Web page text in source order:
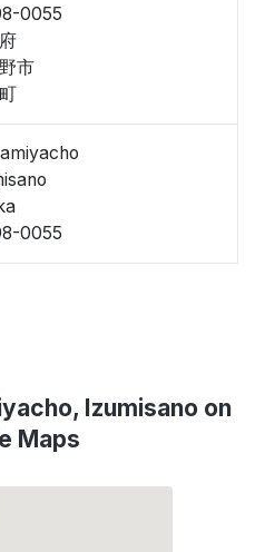
0055
市
0055
Izumisano on
Maps